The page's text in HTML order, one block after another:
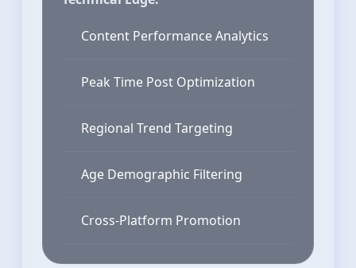
Content Performance Analytics
Peak Time Post Optimization
Regional Trend Targeting
Age Demographic Filtering
Cross-Platform Promotion